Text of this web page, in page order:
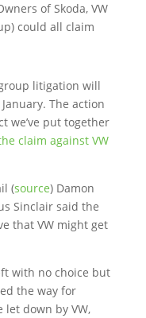
of Skoda, VW
could all claim
litigation will
The action
we’ve put together
claim against VW
(source) Damon
Sinclair said the
that VW might get
with no choice but
the way for
down by VW,